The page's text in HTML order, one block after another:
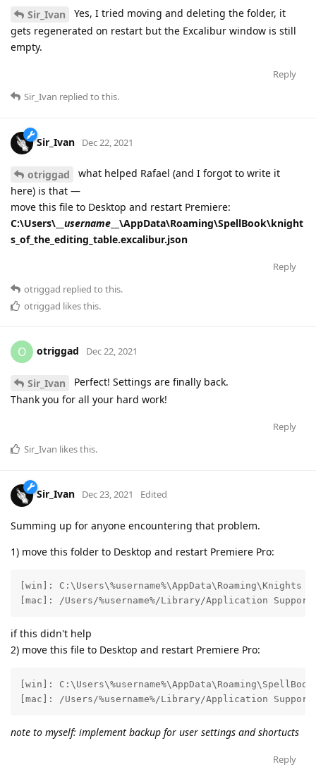
Sir_Ivan
Yes, I tried moving and deleting the folder, it
gets regenerated on restart but the Excalibur window is still
empty.
Reply
Sir_Ivan replied to this.
Sir_Ivan Dec 22, 2021
otriggad
what helped Rafael (and I forgot to write it
here) is that —
move this file to Desktop and restart Premiere:
C:\Users\__ username __\AppData\Roaming\SpellBook\knight
s_of_the_editing_table.excalibur.json
Reply
otriggad replied to this.
otriggad likes this.
O otriggad Dec 22, 2021
Sir_Ivan
Perfect! Settings are finally back.
Thank you for all your hard work!
Reply
Sir_Ivan likes this.
Sir_Ivan Dec 23, 2021 Edited
Summing up for anyone encountering that problem.
1) move this folder to Desktop and restart Premiere Pro:
[win]:
[mac]: /Users/%username%/Library/Application
if this didn't help
2) move this file to Desktop and restart Premiere Pro:
[win]:
[mac]: /Users/%username%/Library/Application
note to myself: implement backup for user settings and shortucts
Reply